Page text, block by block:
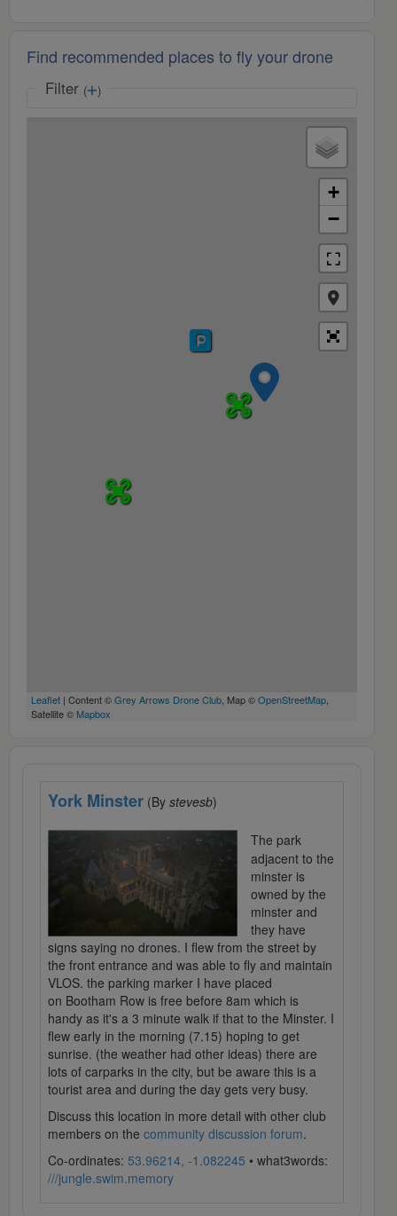
Find recommended places to fly your drone
Filter ( )
+
−
Leaflet | Content ©Grey Arrows Drone Club, Map ©OpenStreetMap,
Satellite © Mapbox
York Minster (By stevesb)
The park
adjacent to the
minster is
owned by the
minster and
they have
signs saying no drones. I flew from the street by
the front entrance and was able to fly and maintain
VLOS. the parking marker I have placed
on Bootham Row is free before 8am which is
handy as it's a 3 minute walk if that to the Minster. I
flew early in the morning (7.15) hoping to get
sunrise. (the weather had other ideas) there are
lots of carparks in the city, but be aware this is a
tourist area and during the day gets very busy.
Discuss this location in more detail with other club
members on the community discussion forum.
Co-ordinates: 53.96214, -1.082245 • what3words:
///jungle.swim.memory